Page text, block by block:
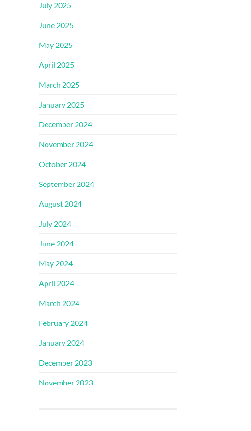
July 2025
June 2025
May 2025
April 2025
March 2025
January 2025
December 2024
November 2024
October 2024
September 2024
August 2024
July 2024
June 2024
May 2024
April 2024
March 2024
February 2024
January 2024
December 2023
November 2023